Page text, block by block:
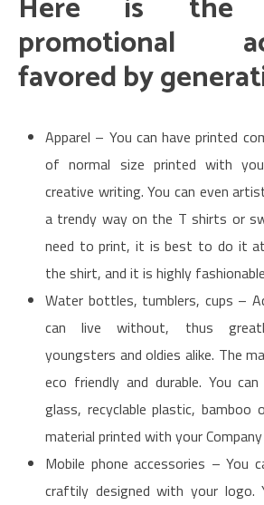
promotional
favored by
Apparel – You can have printed
of normal size printed with
creative writing. You can even
a trendy way on the T shirts or
need to print, it is best to do it
the shirt, and it is highly
Water bottles, tumblers, cups –
can live without, thus
youngsters and oldies alike. The
eco friendly and durable. You
glass, recyclable plastic, bamboo
material printed with your
Mobile phone accessories – You
craftily designed with your logo.